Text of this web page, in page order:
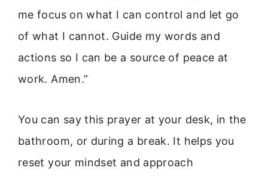
me focus on what I can control and let go
of what I cannot. Guide my words and
actions so I can be a source of peace at
work. Amen.”
You can say this prayer at your desk, in the
bathroom, or during a break. It helps you
reset your mindset and approach